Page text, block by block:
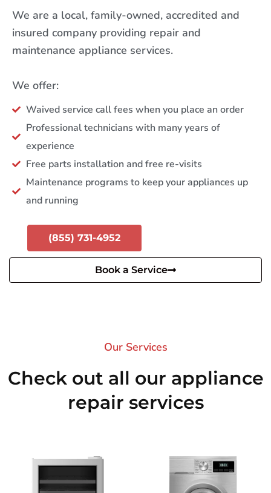
We are a local, family-owned, accredited and
insured company providing repair and
maintenance appliance services.
We offer:
Waived service call fees when you place an order
Professional technicians with many years of
experience
Free parts installation and free re-visits
Maintenance programs to keep your appliances up
and running
(855) 731-4952
Book a Service
Our Services​
Check out all our appliance
repair services